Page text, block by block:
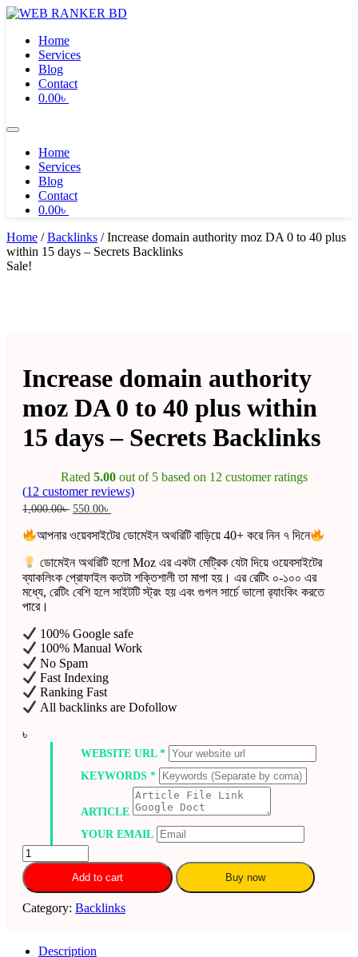
Skip
contentHome
Services
Blog
Contact
0.00৳
Home
Services
Blog
Contact
0.00৳
Home /Backlinks / Increase domain authority moz DA 0 to 40 plus
within 15 days – Secrets Backlinks
Sale!
Increase domain authority
moz DA 0 to 40 plus within
15 days – Secrets Backlinks
Rated 5.00 out of 5 based on 12 customer ratings
(12 customer reviews)
1,000.00৳ Original
was:
550.00৳
is:
আপনার ওয়েবসাইটের ডোমেইন অথরিটি বাড়িয়ে 40+ করে নিন ৭ দিনে
ডোমেইন অথরিটি হলো Moz এর একটা মেট্রিক যেটা দিয়ে ওয়েবসাইটের
ব্যাকলিংক প্রোফাইল কতটা শক্তিশালী তা মাপা হয়। এর রেটিং ০-১০০ এর
মধ্যে, রেটিং বেশি হলে সাইটটি স্ট্রং হয় এবং গুগল সার্চে ভালো র‍্যাংকিং করতে
পারে।
100% Google safe
100% Manual Work
No Spam
Fast Indexing
Ranking Fast
All backlinks are Dofollow
৳
WEBSITE URL*
KEYWORDS *
ARTICLE
YOUR EMAIL
Increase
domain
authority
moz
DA
40
Add to cart Buy now
Category: Backlinks
Description